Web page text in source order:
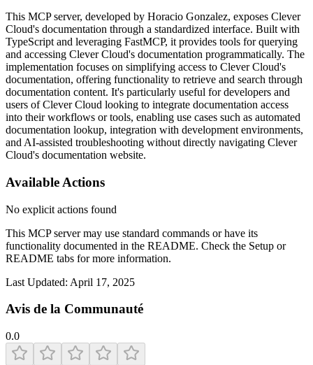
This MCP server, developed by Horacio Gonzalez, exposes Clever
Cloud's documentation through a standardized interface. Built with
TypeScript and leveraging FastMCP, it provides tools for querying
and accessing Clever Cloud's documentation programmatically. The
implementation focuses on simplifying access to Clever Cloud's
documentation, offering functionality to retrieve and search through
documentation content. It's particularly useful for developers and
users of Clever Cloud looking to integrate documentation access
into their workflows or tools, enabling use cases such as automated
documentation lookup, integration with development environments,
and AI-assisted troubleshooting without directly navigating Clever
Cloud's documentation website.
Available Actions
No explicit actions found
This MCP server may use standard commands or have its
functionality documented in the README. Check the Setup or
README tabs for more information.
Last Updated: April 17, 2025
Avis de la Communauté
0.0